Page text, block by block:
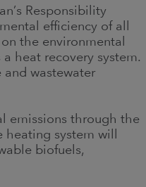
Responsibility
efficiency of all
the environmental
heat recovery system.
wastewater
emissions through the
system will
biofuels,